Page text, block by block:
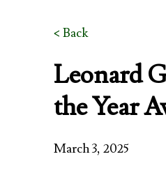
< Back
Leonard
the Year
March 3, 2025